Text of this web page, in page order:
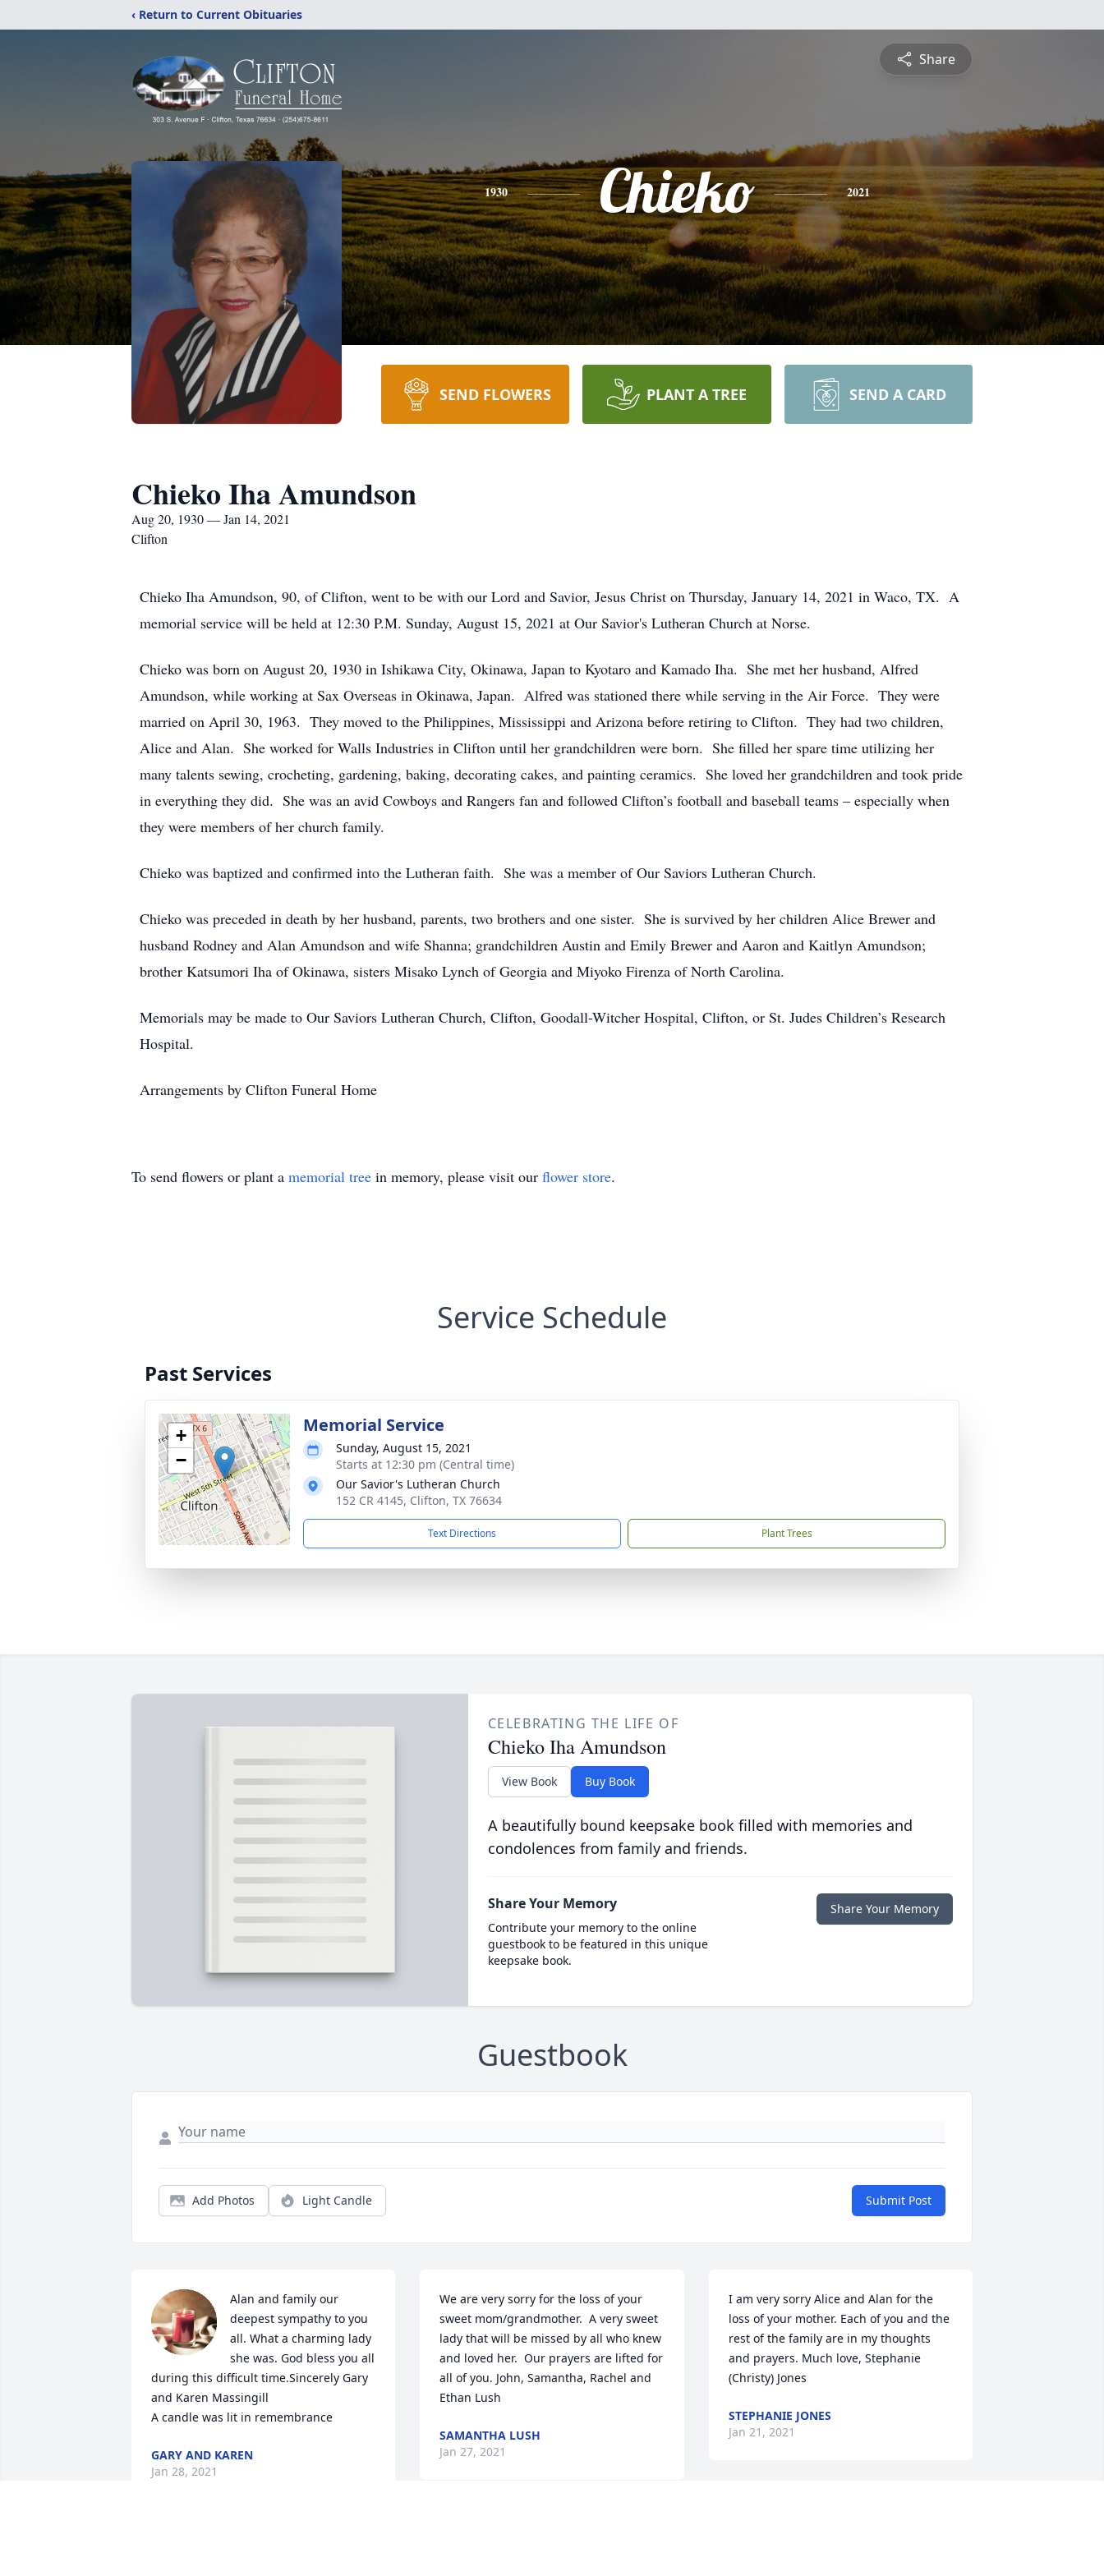
‹ Return to Current Obituaries
Share
1930 Chieko 2021
SEND FLOWERS PLANT A TREE SEND A CARD
Chieko Iha Amundson
Aug 20, 1930 — Jan 14, 2021
Clifton
Chieko Iha Amundson, 90, of Clifton, went to be with our Lord and Savior, Jesus Christ on Thursday, January 14, 2021 in Waco, TX. A
memorial service will be held at 12:30 P.M. Sunday, August 15, 2021 at Our Savior's Lutheran Church at Norse.
Chieko was born on August 20, 1930 in Ishikawa City, Okinawa, Japan to Kyotaro and Kamado Iha. She met her husband, Alfred
Amundson, while working at Sax Overseas in Okinawa, Japan. Alfred was stationed there while serving in the Air Force. They were
married on April 30, 1963. They moved to the Philippines, Mississippi and Arizona before retiring to Clifton. They had two children,
Alice and Alan. She worked for Walls Industries in Clifton until her grandchildren were born. She filled her spare time utilizing her
many talents sewing, crocheting, gardening, baking, decorating cakes, and painting ceramics. She loved her grandchildren and took pride
in everything they did. She was an avid Cowboys and Rangers fan and followed Clifton’s football and baseball teams – especially when
they were members of her church family.
Chieko was baptized and confirmed into the Lutheran faith. She was a member of Our Saviors Lutheran Church.
Chieko was preceded in death by her husband, parents, two brothers and one sister. She is survived by her children Alice Brewer and
husband Rodney and Alan Amundson and wife Shanna; grandchildren Austin and Emily Brewer and Aaron and Kaitlyn Amundson;
brother Katsumori Iha of Okinawa, sisters Misako Lynch of Georgia and Miyoko Firenza of North Carolina.
Memorials may be made to Our Saviors Lutheran Church, Clifton, Goodall-Witcher Hospital, Clifton, or St. Judes Children’s Research
Hospital.
Arrangements by Clifton Funeral Home
To send flowers or plant a memorial tree in memory, please visit our flower store.
Service Schedule
Past Services
+
−
Memorial Service
Sunday, August 15, 2021
Starts at 12:30 pm (Central time)
Our Savior's Lutheran Church
152 CR 4145, Clifton, TX 76634
Text Directions Plant Trees
CELEBRATING THE LIFE OF
Chieko Iha Amundson
View Book Buy Book
A beautifully bound keepsake book filled with memories and
condolences from family and friends.
Share Your Memory
Contribute your memory to the online
guestbook to be featured in this unique
keepsake book.
Share Your Memory
Guestbook
Add Photos Light Candle Submit Post
Alan and family our
deepest sympathy to you
all. What a charming lady
she was. God bless you all
during this difficult time.Sincerely Gary
and Karen Massingill
A candle was lit in remembrance
GARY AND KAREN
Jan 28, 2021
We are very sorry for the loss of your
sweet mom/grandmother.  A very sweet
lady that will be missed by all who knew
and loved her.  Our prayers are lifted for
all of you. John, Samantha, Rachel and
Ethan Lush
SAMANTHA LUSH
Jan 27, 2021
I am very sorry Alice and Alan for the
loss of your mother. Each of you and the
rest of the family are in my thoughts
and prayers. Much love, Stephanie
(Christy) Jones
STEPHANIE JONES
Jan 21, 2021